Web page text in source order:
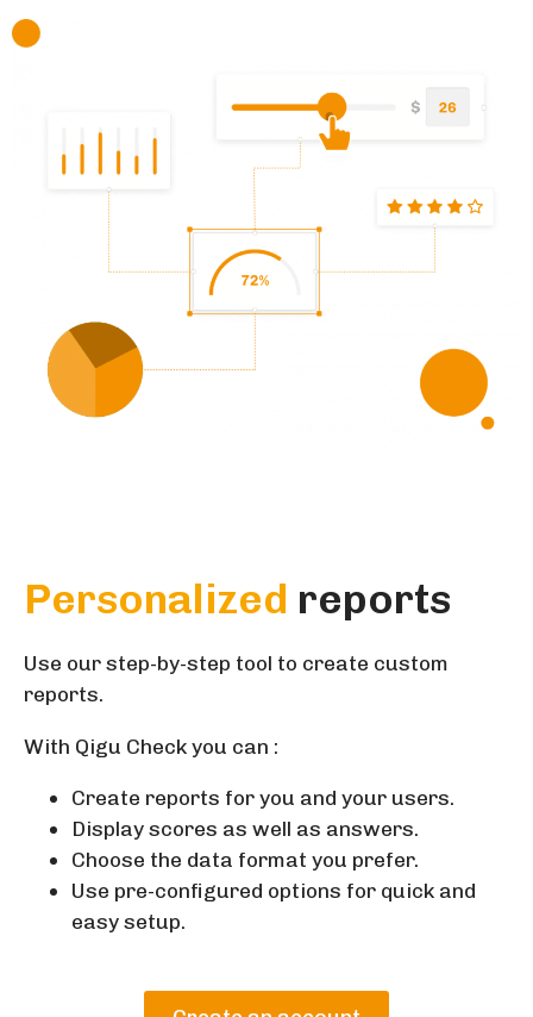
Personalized reports
Use our step-by-step tool to create custom
reports.
With Qigu Check you can :
Create reports for you and your users.
Display scores as well as answers.
Choose the data format you prefer.
Use pre-configured options for quick and
easy setup.